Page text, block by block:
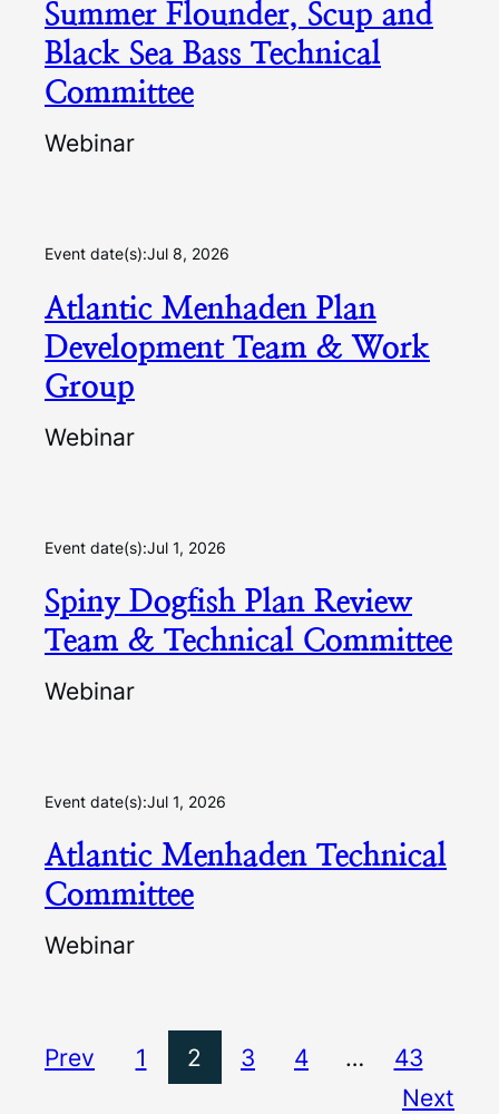
Summer Flounder, Scup and
Black Sea Bass Technical
Committee
Webinar
Event date(s):Jul 8, 2026
Atlantic Menhaden Plan
Development Team & Work
Group
Webinar
Event date(s):Jul 1, 2026
Spiny Dogfish Plan Review
Team & Technical Committee
Webinar
Event date(s):Jul 1, 2026
Atlantic Menhaden Technical
Committee
Webinar
Prev 1 2 3 4 …
43
Next